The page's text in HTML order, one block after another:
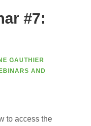
#7:
GAUTHIER
AND
to access the